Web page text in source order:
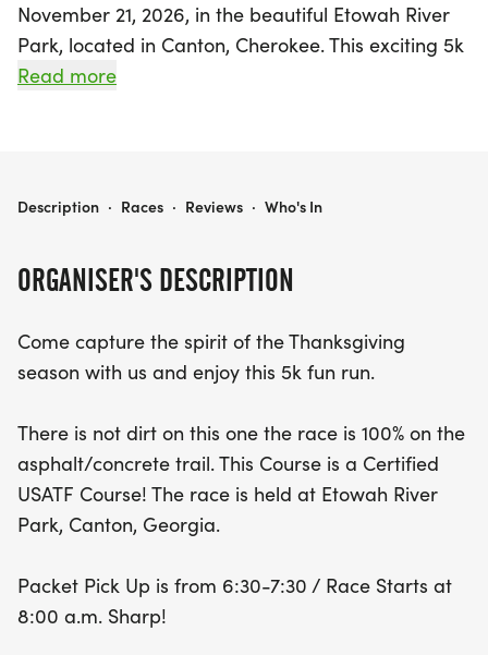
November 21, 2026, in the beautiful Etowah River
Park, located in Canton, Cherokee. This exciting 5k
fun run offers participants a fantastic opportunity
Participants can look forward to a memorable
blend t-shirt, chip timing, and a professionally
marked course. Plus, medals will be awarded to
miss out on this chance to celebrate fitness and
community in a festive atmosphere!
Read more
ORGANISER'S DESCRIPTION
Come capture the spirit of the Thanksgiving
season with us and enjoy this 5k fun run.
There is not dirt on this one the race is 100% on the
asphalt/concrete trail. This Course is a Certified
USATF Course! The race is held at Etowah River
Park, Canton, Georgia.
Packet Pick Up is from 6:30-7:30 / Race Starts at
8:00 a.m. Sharp!
HARVEST CREEK CLASSIC
Description · Races · Reviews · Who's In